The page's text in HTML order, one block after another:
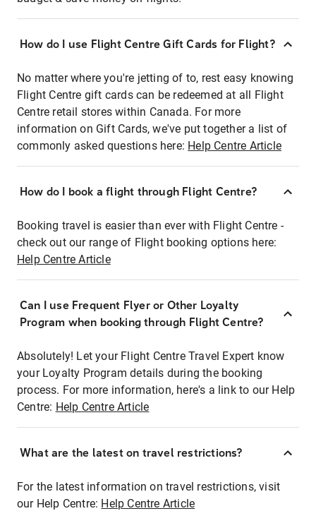
How do I use Flight Centre Gift Cards for Flight?
No matter where you're jetting of to, rest easy knowing
Flight Centre gift cards can be redeemed at all Flight
Centre retail stores within Canada. For more
information on Gift Cards, we've put together a list of
commonly asked questions here: Help Centre Article
How do I book a flight through Flight Centre?
Booking travel is easier than ever with Flight Centre -
check out our range of Flight booking options here:
Help Centre Article
Can I use Frequent Flyer or Other Loyalty
Program when booking through Flight Centre?
Absolutely! Let your Flight Centre Travel Expert know
your Loyalty Program details during the booking
process. For more information, here's a link to our Help
Centre: Help Centre Article
What are the latest on travel restrictions?
For the latest information on travel restrictions, visit
our Help Centre: Help Centre Article